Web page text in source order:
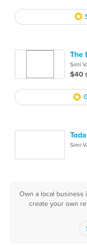
The
Simi
$40
Simi
Own a local business
create your own